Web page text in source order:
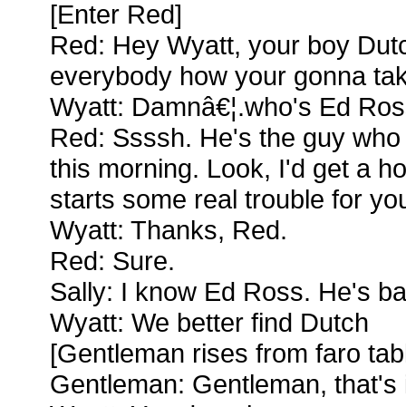
[Enter Red]
Red: Hey Wyatt, your boy
everybody how your gonna
Wyatt: Damnâ€¦.who's Ed
Red: Ssssh. He's the guy
this morning. Look, I'd get a
starts some real trouble for
Wyatt: Thanks, Red.
Red: Sure.
Sally: I know Ed Ross. He's
Wyatt: We better find Dutch
[Gentleman rises from faro
Gentleman: Gentleman, that's